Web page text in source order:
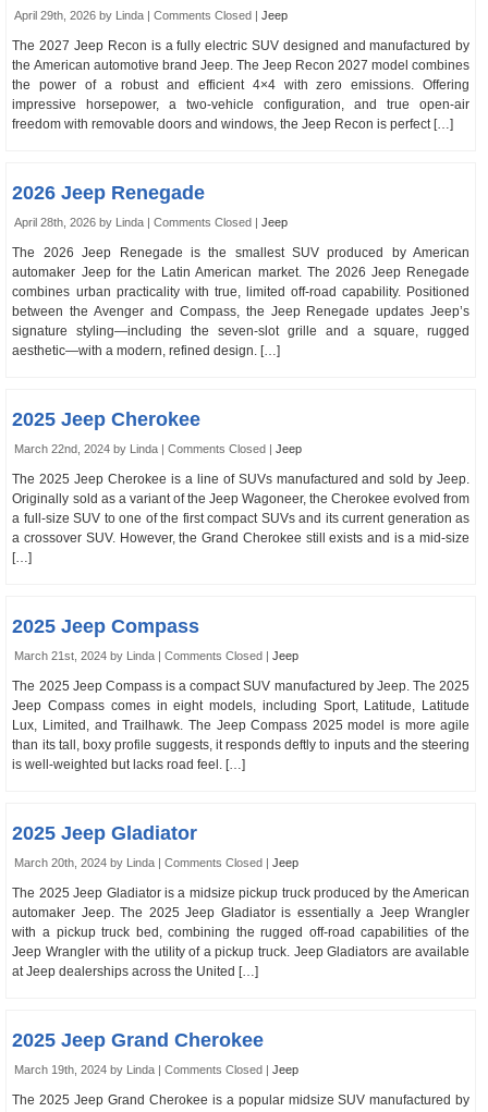
April 29th, 2026 by Linda |Comments Closed |Jeep
The 2027 Jeep Recon is a fully electric SUV designed and manufactured by
the American automotive brand Jeep. The Jeep Recon 2027 model combines
the power of a robust and efficient 4×4 with zero emissions. Offering
impressive horsepower, a two-vehicle configuration, and true open-air
freedom with removable doors and windows, the Jeep Recon is perfect […]
2026 Jeep Renegade
April 28th, 2026 by Linda |Comments Closed |Jeep
The 2026 Jeep Renegade is the smallest SUV produced by American
automaker Jeep for the Latin American market. The 2026 Jeep Renegade
combines urban practicality with true, limited off-road capability. Positioned
between the Avenger and Compass, the Jeep Renegade updates Jeep’s
signature styling—including the seven-slot grille and a square, rugged
aesthetic—with a modern, refined design. […]
2025 Jeep Cherokee
March 22nd, 2024 by Linda |Comments Closed |Jeep
The 2025 Jeep Cherokee is a line of SUVs manufactured and sold by Jeep.
Originally sold as a variant of the Jeep Wagoneer, the Cherokee evolved from
a full-size SUV to one of the first compact SUVs and its current generation as
a crossover SUV. However, the Grand Cherokee still exists and is a mid-size
[…]
2025 Jeep Compass
March 21st, 2024 by Linda |Comments Closed |Jeep
The 2025 Jeep Compass is a compact SUV manufactured by Jeep. The 2025
Jeep Compass comes in eight models, including Sport, Latitude, Latitude
Lux, Limited, and Trailhawk. The Jeep Compass 2025 model is more agile
than its tall, boxy profile suggests, it responds deftly to inputs and the steering
is well-weighted but lacks road feel. […]
2025 Jeep Gladiator
March 20th, 2024 by Linda |Comments Closed |Jeep
The 2025 Jeep Gladiator is a midsize pickup truck produced by the American
automaker Jeep. The 2025 Jeep Gladiator is essentially a Jeep Wrangler
with a pickup truck bed, combining the rugged off-road capabilities of the
Jeep Wrangler with the utility of a pickup truck. Jeep Gladiators are available
at Jeep dealerships across the United […]
2025 Jeep Grand Cherokee
March 19th, 2024 by Linda |Comments Closed |Jeep
The 2025 Jeep Grand Cherokee is a popular midsize SUV manufactured by